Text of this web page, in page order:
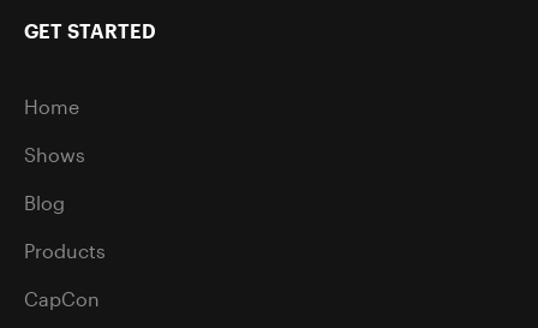
GET STARTED
Home
Shows
Blog
Products
CapCon